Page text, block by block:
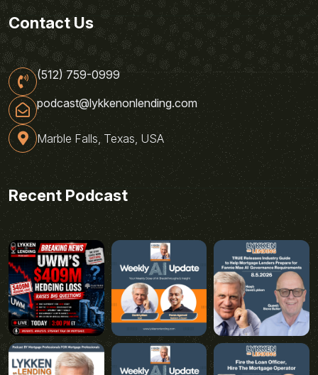
Contact Us
(512) 759-0999
podcast@lykkenonlending.com
Marble Falls, Texas, USA
Recent Podcast